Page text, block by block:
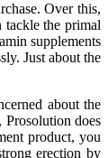
Over this,
tackle the primal
supplements
Just about the
about the
does
product, you
erection by